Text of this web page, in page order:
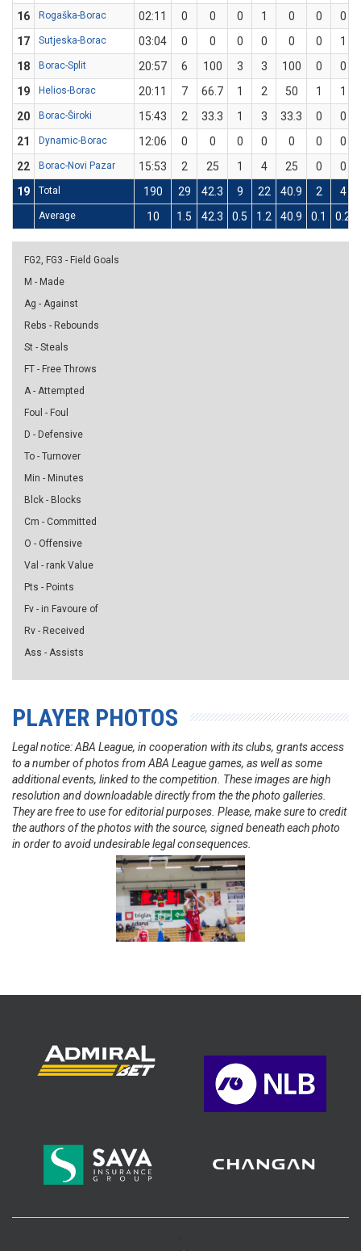
16 Rogaška-Borac 02:11 0 0 0 1 0 0
0
17
Sutjeska-Borac 03:04 0 0 0 0 0 0
1
18
Borac-Split 20:57 6 100 3 3 100 0
0
19
Helios-Borac 20:11 7 66.7 1 2 50 1 1
20
Borac-Široki 15:43 2 33.3 1 3 33.3 0
0
21
Dynamic-Borac 12:06 0 0 0 0 0 0
0
22
Borac-Novi Pazar 15:53 2 25 1 4 25 0
0
19
Total 190 29 42.3 9 22 40.9 2 4
Average 10 1.5 42.3 0.5 1.2 40.9 0.1 0.2
FG2, FG3 - Field Goals
M - Made
Ag - Against
Rebs - Rebounds
St - Steals
FT - Free Throws
A - Attempted
Foul - Foul
D - Defensive
To - Turnover
Min - Minutes
Blck - Blocks
Cm - Committed
O - Offensive
Val - rank Value
Pts - Points
Fv - in Favoure of
Rv - Received
Ass - Assists
PLAYER PHOTOS
Legal notice: ABA League, in cooperation with its clubs, grants access
to a number of photos from ABA League games, as well as some
additional events, linked to the competition. These images are high
resolution and downloadable directly from the the photo galleries.
They are free to use for editorial purposes. Please, make sure to credit
the authors of the photos with the source, signed beneath each photo
in order to avoid undesirable legal consequences.